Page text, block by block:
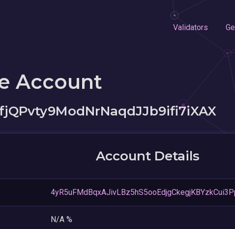
Validators
Account
Account Details
N/A %